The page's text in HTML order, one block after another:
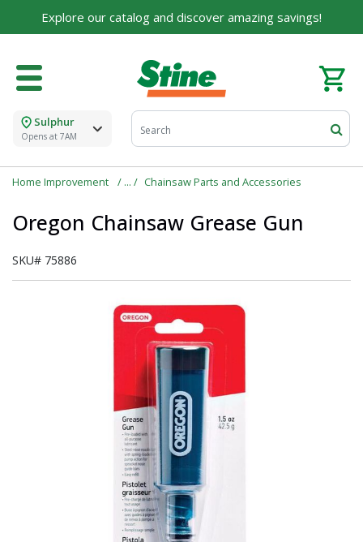
Explore our catalog and discover amazing savings!
Sulphur
Opens at 7AM
Home Improvement Chainsaw Parts and Accessories
Oregon Chainsaw Grease Gun
SKU# 75886